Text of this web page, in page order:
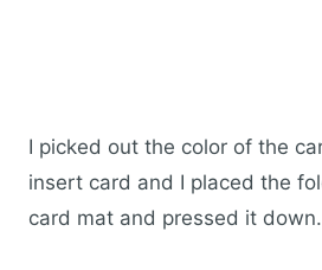
I picked out the color of the
insert card and I placed the
card mat and pressed it down.